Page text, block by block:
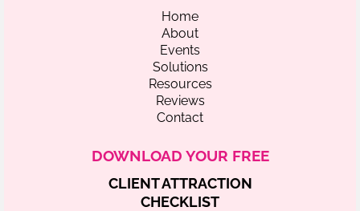
Home
About
Events
Solutions
Resources
Reviews
Contact
DOWNLOAD YOUR FREE
CLIENT ATTRACTION
CHECKLIST